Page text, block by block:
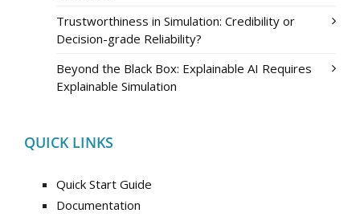
Trustworthiness in Simulation: Credibility or
Decision-grade Reliability?
Beyond the Black Box: Explainable AI Requires
Explainable Simulation
QUICK LINKS
Quick Start Guide
Documentation